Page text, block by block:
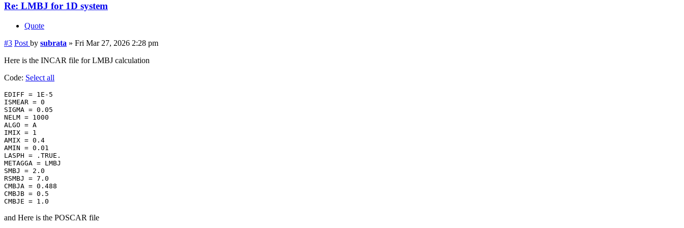
Re: LMBJ for 1D system
Quote
#3 Post by subrata » Fri Mar 27, 2026 2:28 pm
Here is the INCAR file for LMBJ calculation
Code: Select all
EDIFF = 1E-5
ISMEAR = 0
SIGMA = 0.05
NELM = 1000
ALGO = A
IMIX = 1
AMIX = 0.4
AMIN = 0.01
LASPH = .TRUE.
METAGGA = LMBJ
SMBJ = 2.0
RSMBJ = 7.0
CMBJA = 0.488
CMBJB = 0.5
CMBJE = 1.0
and Here is the POSCAR file